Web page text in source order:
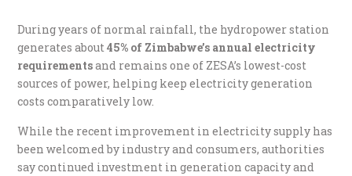
During years of normal rainfall, the hydropower station
generates about45% of Zimbabwe’s annual electricity
requirementsand remains one of ZESA’s lowest-cost
sources of power, helping keep electricity generation
costs comparatively low.
While the recent improvement in electricity supply has
been welcomed by industry and consumers, authorities
say continued investment in generation capacity and